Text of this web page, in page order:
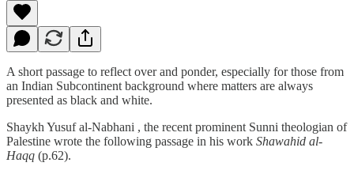
A short passage to reflect over and ponder, especially for those from
an Indian Subcontinent background where matters are always
presented as black and white.
Shaykh Yusuf al-Nabhani , the recent prominent Sunni theologian of
Palestine wrote the following passage in his work Shawahid al-
Haqq (p.62).